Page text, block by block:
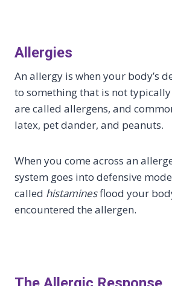
Allergies
An allergy is when your body’s
to something that is not
are called allergens, and
latex, pet dander, and peanuts.
When you come across an
system goes into defensive
called histaminesflood your
encountered the allergen.